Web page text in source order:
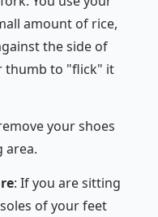
amount of rice,
the side of
thumb to "flick" it
your shoes
area.
: If you are sitting
of your feet